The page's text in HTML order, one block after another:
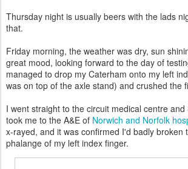
Thursday night is usually beers with the lads
that.
Friday morning, the weather was dry, sun
great mood, looking forward to the day of
managed to drop my Caterham onto my left
was on top of the axle stand) and crushed the
I went straight to the circuit medical centre
took me to the A&E of Norwich and Norfolk
x-rayed, and it was confirmed I'd badly broken
phalange of my left index finger.